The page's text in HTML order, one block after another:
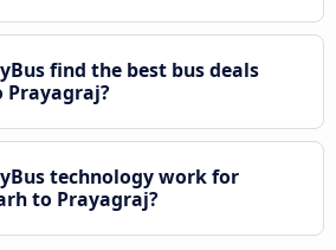
find the best bus deals
Prayagraj?
technology work for
to Prayagraj?